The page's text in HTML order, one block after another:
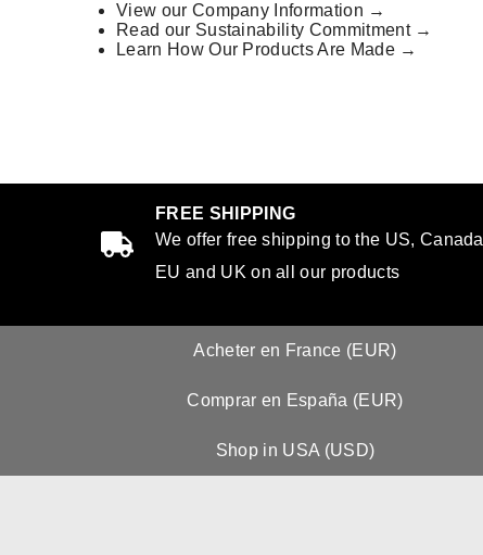
View our Company Information →
Read our Sustainability Commitment →
Learn How Our Products Are Made →
FREE SHIPPING
We offer free shipping to the US,
EU and UK on all our products
Acheter en France (EUR)
Comprar en España (EUR)
Shop in USA (USD)